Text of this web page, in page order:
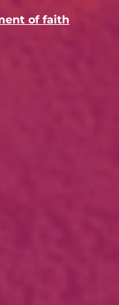
of faith